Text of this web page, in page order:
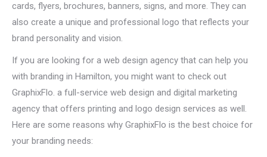
cards, flyers, brochures, banners, signs, and more. They can
also create a unique and professional logo that reflects your
brand personality and vision.
If you are looking for a web design agency that can help you
with branding in Hamilton, you might want to check out
GraphixFlo. a full-service web design and digital marketing
agency that offers printing and logo design services as well.
Here are some reasons why GraphixFlo is the best choice for
your branding needs: